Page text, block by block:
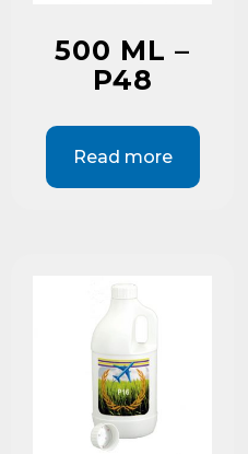
500 ML –
P48
Read more